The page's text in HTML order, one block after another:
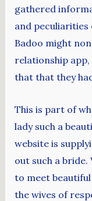
gathered
and
Badoo might
relationship
that that they
This is part of
lady such a
website is
out such a
to meet beautiful
the wives of